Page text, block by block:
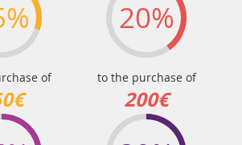
of
20%
to the purchase of
200€